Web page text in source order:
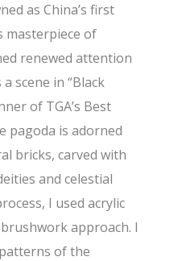
as China’s first
masterpiece of
renewed attention
scene in “Black
of TGA’s Best
pagoda is adorned
bricks, carved with
and celestial
I used acrylic
approach. I
of the